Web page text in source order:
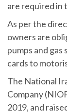
are required in
As per the
owners are
pumps and
cards to
The National
Company
2019, and